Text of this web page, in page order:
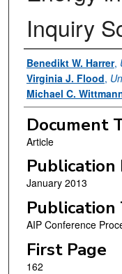
Inquiry
Authors
Benedikt W. Harrer,
Virginia J. Flood,
Michael C.
Document
Article
Publication
January 2013
AIP Conference
First Page
162